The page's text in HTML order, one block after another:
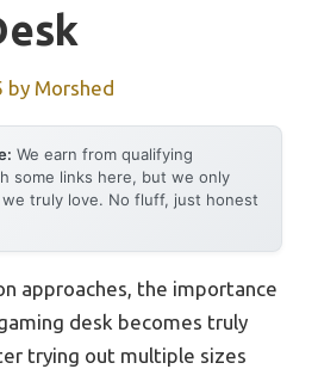
by Morshed
We earn from qualifying
some links here, but we only
truly love. No fluff, just honest
approaches, the importance
desk becomes truly
trying out multiple sizes